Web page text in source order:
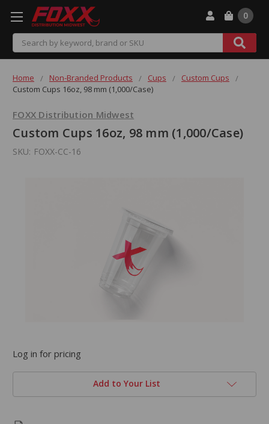
Search
0
Home Non-Branded Products Cups
Custom Cups
Custom Cups 16oz, 98 mm (1,000/Case)
FOXX Distribution Midwest
Custom Cups 16oz, 98 mm (1,000/Case)
SKU: FOXX-CC-16
Log in for pricing
Add to Your List